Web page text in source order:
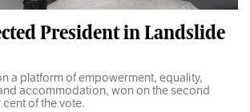
President in Landslide
a platform of empowerment, equality,
accommodation, won on the second
of the vote.